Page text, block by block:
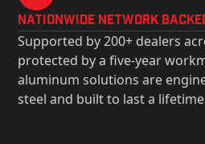
Nationwide Network
Supported by 200+ dealers
protected by a five-year
aluminum solutions are
steel and built to last a